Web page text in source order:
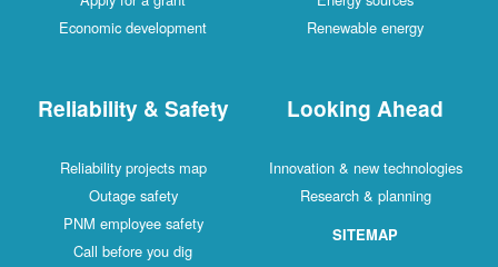
Economic development
Renewable energy
Reliability & Safety
Reliability projects map
Outage safety
PNM employee safety
Call before you dig
Looking Ahead
Innovation & new technologies
Research & planning
SITEMAP